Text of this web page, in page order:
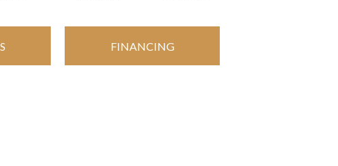
FINANCING